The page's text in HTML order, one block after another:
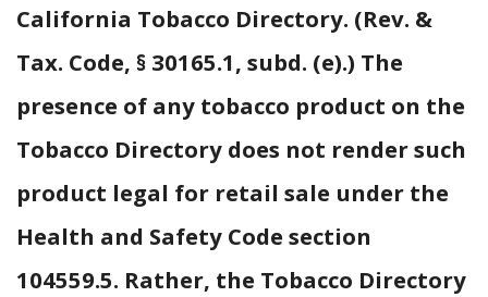
California Tobacco Directory. (Rev. &
Tax. Code, § 30165.1, subd. (e).) The
presence of any tobacco product on the
Tobacco Directory does not render such
product legal for retail sale under the
Health and Safety Code section
104559.5. Rather, the Tobacco Directory